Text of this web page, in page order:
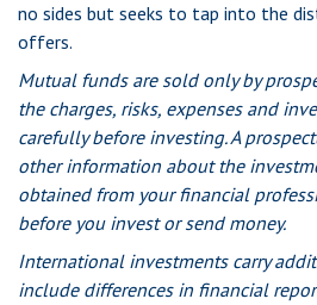
no sides but seeks to tap into the
offers.
Mutual funds are sold only by
the charges, risks, expenses and
carefully before investing. A
other information about the
obtained from your financial
before you invest or send money.
International investments carry
include differences in financial